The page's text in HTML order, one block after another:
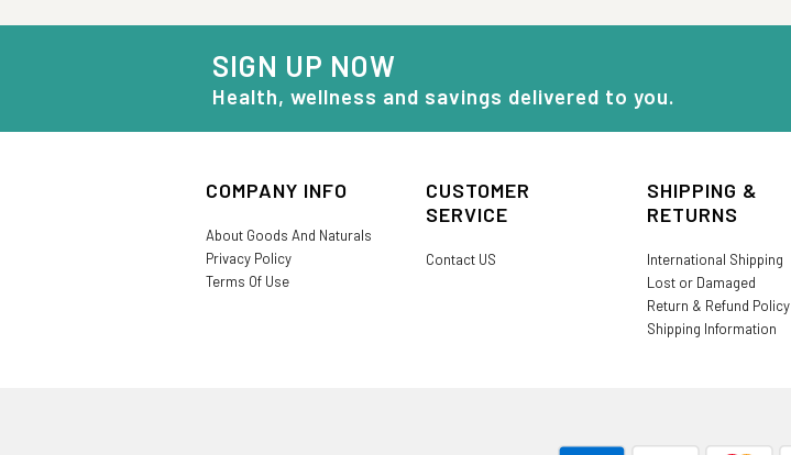
SIGN UP NOW
Health, wellness and savings delivered to you.
COMPANY INFO
About Goods And Naturals
Privacy Policy
Terms Of Use
CUSTOMER
SERVICE
Contact US
SHIPPING &
RETURNS
International Shipping
Lost or Damaged
Return & Refund Policy
Shipping Information